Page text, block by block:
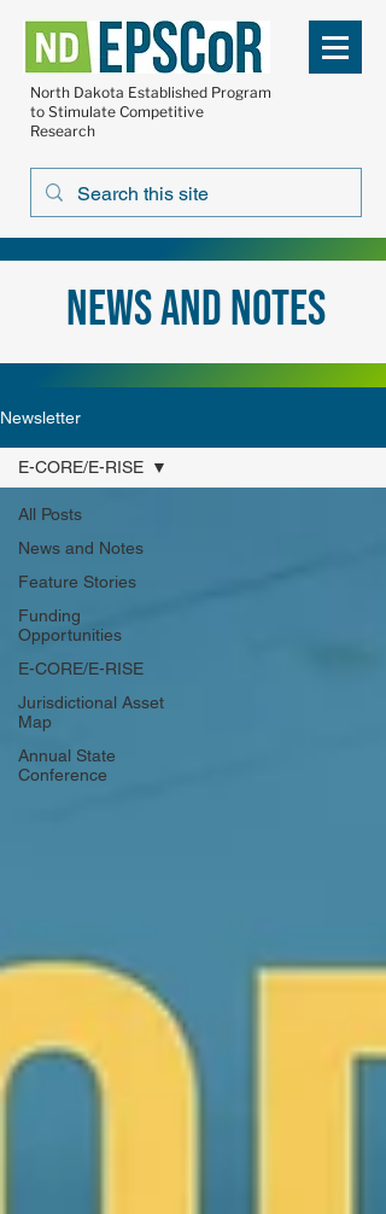
North Dakota Established Program
to Stimulate Competitive
Research
news and notes
Newsletter
All Posts
News and Notes
Feature Stories
Funding
Opportunities
E-CORE/E-RISE
Jurisdictional Asset
Map
Annual State
Conference
E-CORE/E-RISE